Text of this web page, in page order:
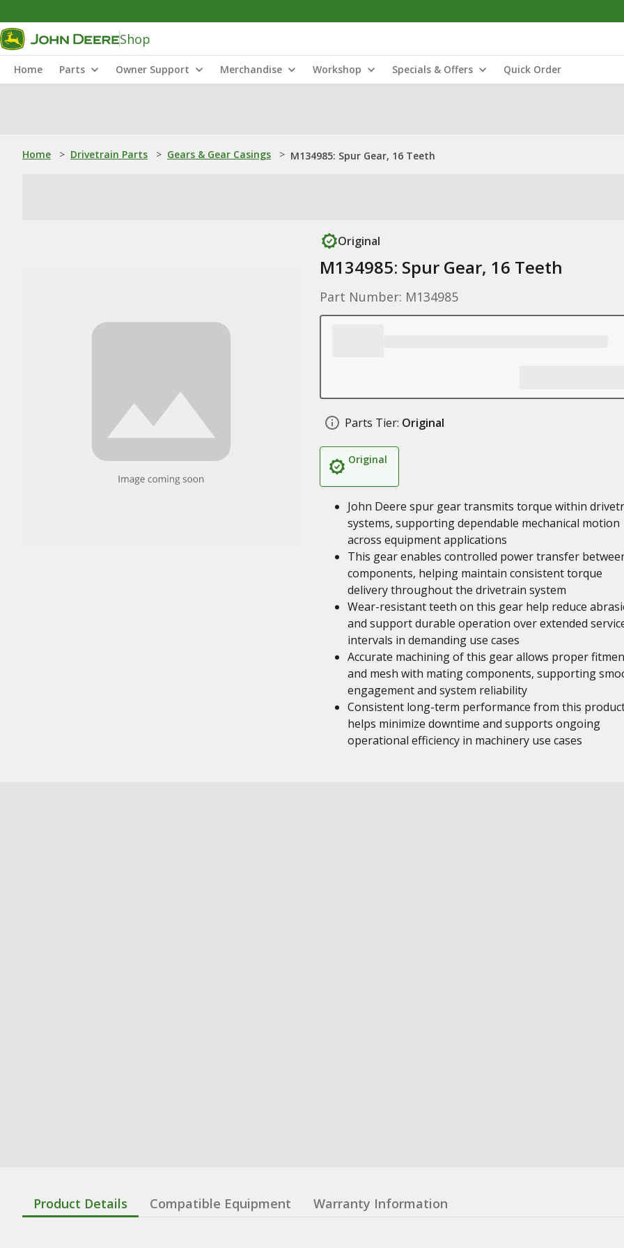
Shop
Home Parts Owner Support Merchandise Workshop Specials & Offers Quick Order
Home > Drivetrain Parts > Gears & Gear Casings > M134985: Spur Gear, 16 Teeth
Original
M134985: Spur Gear, 16 Teeth
Part Number: M134985
Parts Tier: Original
Original
John Deere spur gear transmits torque within
systems, supporting dependable mechanical motion
across equipment applications
This gear enables controlled power transfer
components, helping maintain consistent torque
delivery throughout the drivetrain system
Wear-resistant teeth on this gear help reduce
and support durable operation over extended
intervals in demanding use cases
Accurate machining of this gear allows proper
and mesh with mating components, supporting
engagement and system reliability
Consistent long-term performance from this
helps minimize downtime and supports ongoing
operational efficiency in machinery use cases
Product Details Compatible Equipment Warranty Information